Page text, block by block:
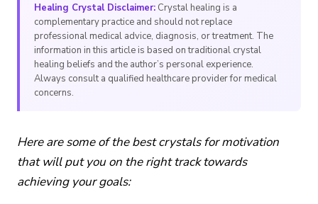
Healing Crystal Disclaimer: Crystal healing is a
complementary practice and should not replace
professional medical advice, diagnosis, or treatment. The
information in this article is based on traditional crystal
healing beliefs and the author’s personal experience.
Always consult a qualified healthcare provider for medical
concerns.
Here are some of the best crystals for motivation
that will put you on the right track towards
achieving your goals: